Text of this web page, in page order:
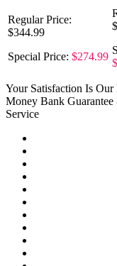
Regular Price:
$344.99
Special Price: $274.99
Your Satisfaction Is Our
Money Bank
Service